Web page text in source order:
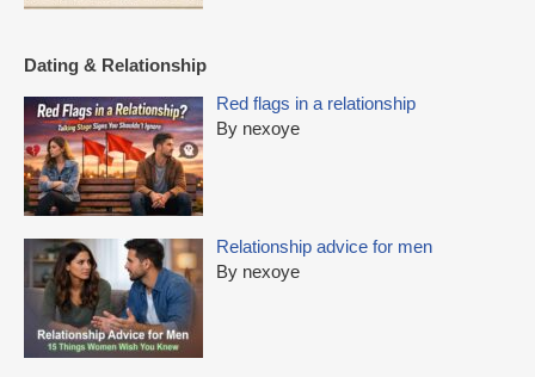
Dating & Relationship
Red flags in a relationship
By nexoye
Relationship advice for men
By nexoye